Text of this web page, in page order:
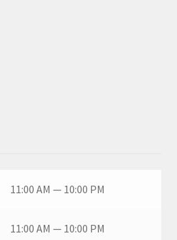
11:00 AM — 10:00 PM
11:00 AM — 10:00 PM